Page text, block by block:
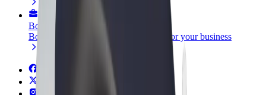
Bolt for Business
Bolt products and services scaled-up for your business